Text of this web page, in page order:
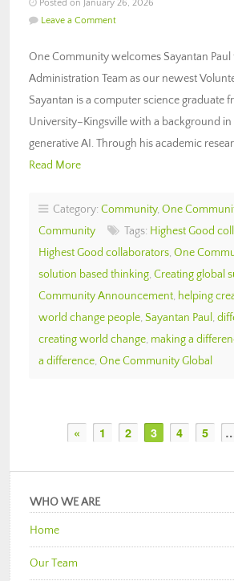
Posted on January 26, 2026
Leave a Comment
One Community welcomes Sayantan Paul
Administration Team as our newest
Sayantan is a computer science graduate
University–Kingsville with a background in
generative AI. Through his academic
Read More
Category: Community, One
Community
Tags: Highest Good
Highest Good collaborators, One
solution based thinking, Creating global
Community Announcement, helping
world change people, Sayantan Paul ,
creating world change, making a
a difference, One Community Global
« 1 2 3 4 5
WHO WE ARE
Home
Our Team